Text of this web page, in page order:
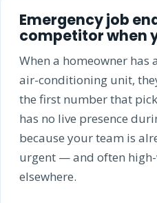
Emergency job
competitor when
When a homeowner
air-conditioning unit,
the first number that
has no live presence
because your team is
urgent — and often
elsewhere.